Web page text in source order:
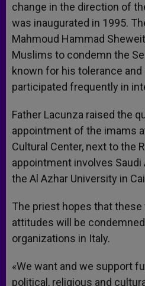
change in the direction of
was inaugurated in 1995.
Mahmoud Hammad
Muslims to condemn the
known for his tolerance and
participated frequently in
Father Lacunza raised the
appointment of the imams
Cultural Center, next to the
appointment involves Saudi
the Al Azhar University in
The priest hopes that these
attitudes will be
organizations in Italy.
«We want and we support
political, religious and